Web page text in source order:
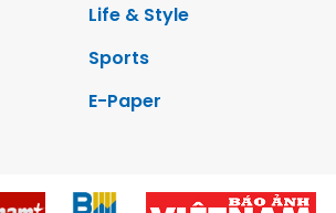
Life & Style
Sports
E-Paper